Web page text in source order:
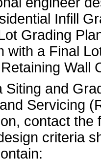
Infill
Grading
with a Final
Wall
Siting and
Servicing
contact the
criteria